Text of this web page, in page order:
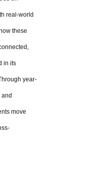
real-world
these
in its
year-
move